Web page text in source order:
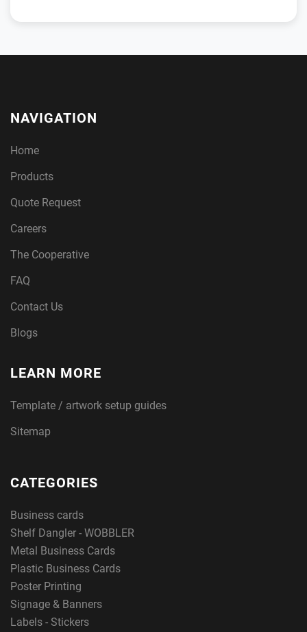
NAVIGATION
Home
Products
Quote Request
Careers
The Cooperative
FAQ
Contact Us
Blogs
LEARN MORE
Template / artwork setup guides
Sitemap
CATEGORIES
Business cards
Shelf Dangler - WOBBLER
Metal Business Cards
Plastic Business Cards
Poster Printing
Signage & Banners
Labels - Stickers